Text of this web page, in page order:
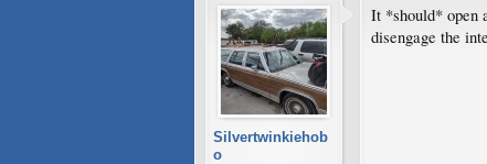
Silvertwinkiehob
o
It *should* open
disengage the